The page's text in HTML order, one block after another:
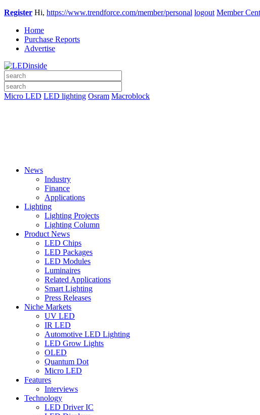
Register Hi, https://www.trendforce.com/member/personal logout Member
Home
Purchase Reports
Advertise
Micro LED LED lighting Osram Macroblock
News
Industry
Finance
Applications
Lighting
Lighting Projects
Lighting Column
Product News
LED Chips
LED Packages
LED Modules
Luminaires
Related Applications
Smart Lighting
Press Releases
Niche Markets
UV LED
IR LED
Automotive LED Lighting
LED Grow Lights
OLED
Quantum Dot
Micro LED
Features
Interviews
Technology
LED Driver IC